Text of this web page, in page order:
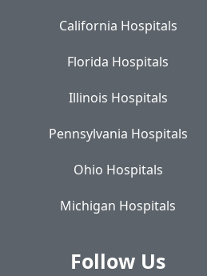
California Hospitals
Florida Hospitals
Illinois Hospitals
Pennsylvania Hospitals
Ohio Hospitals
Michigan Hospitals
Follow Us